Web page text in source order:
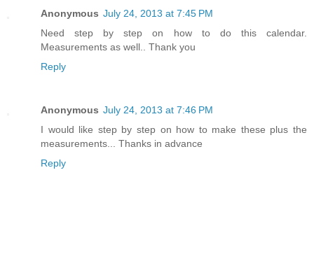
Anonymous July 24, 2013 at 7:45 PM
Need step by step on how to do this calendar.
Measurements as well.. Thank you
Reply
Anonymous July 24, 2013 at 7:46 PM
I would like step by step on how to make these plus the
measurements... Thanks in advance
Reply